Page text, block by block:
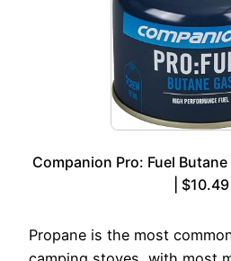
Companion Pro: Fuel
| $10.49
Propane is the most